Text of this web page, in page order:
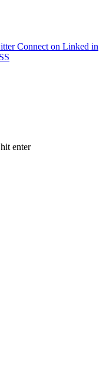
Connect on Linked in
enter